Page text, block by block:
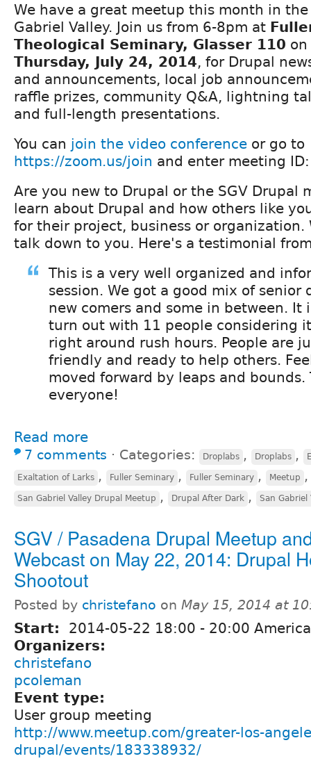
We have a great meetup this month in the
Gabriel Valley. Join us from 6-8pm at
Theological Seminary, Glasser 110 on
Thursday, July 24, 2014, for Drupal
and announcements, local job
raffle prizes, community Q&A, lightning
and full-length presentations.
You can join the video conference or go to
https://zoom.us/join and enter meeting
Are you new to Drupal or the SGV Drupal
learn about Drupal and how others like
for their project, business or organization.
talk down to you. Here's a testimonial
This is a very well organized and
session. We got a good mix of senior
new comers and some in between. It
turn out with 11 people considering
right around rush hours. People are
friendly and ready to help others.
moved forward by leaps and bounds.
everyone!
Read more
7 comments ⋅ Categories: Droplabs , Droplabs ,
Exaltation of Larks , Fuller Seminary , Fuller Seminary , Meetup ,
San Gabriel Valley Drupal Meetup , Drupal After Dark , San Gabriel
SGV / Pasadena Drupal Meetup
Webcast on May 22, 2014: Drupal
Shootout
Posted by christefano on May 15, 2014 at
Start: 2014-05-22 18:00 - 20:00
Organizers:
christefano
pcoleman
Event type:
User group meeting
http://www.meetup.com/greater-los-
drupal/events/183338932/